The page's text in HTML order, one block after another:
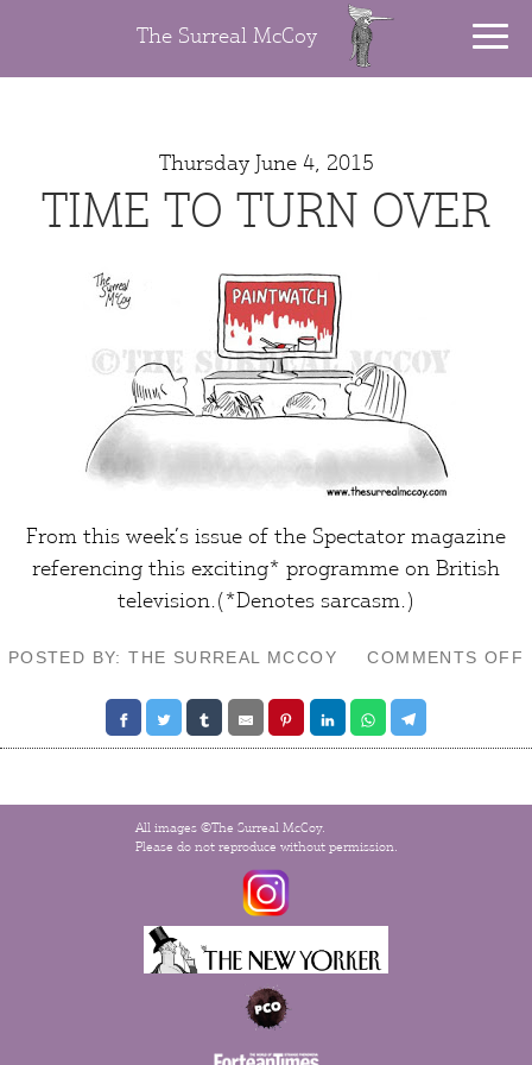
The Surreal McCoy
Thursday June 4, 2015
TIME TO TURN OVER
From this week’s issue of the Spectator magazine
referencing this exciting* programme on British
television.(*Denotes sarcasm.)
POSTED BY: THE SURREAL MCCOY COMMENTS OFF
All images ©The Surreal McCoy.
Please do not reproduce without permission.